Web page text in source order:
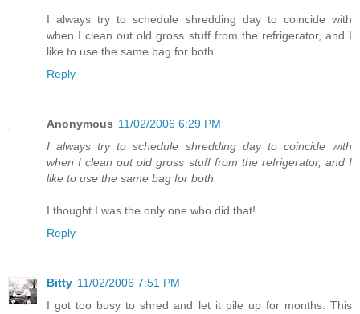
I always try to schedule shredding day to coincide with
when I clean out old gross stuff from the refrigerator, and I
like to use the same bag for both.
Reply
Anonymous 11/02/2006 6:29 PM
I always try to schedule shredding day to coincide with
when I clean out old gross stuff from the refrigerator, and I
like to use the same bag for both.
I thought I was the only one who did that!
Reply
Bitty 11/02/2006 7:51 PM
I got too busy to shred and let it pile up for months. This